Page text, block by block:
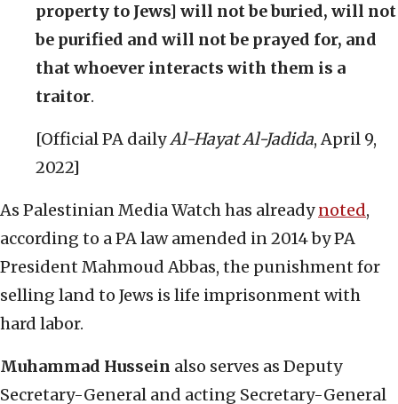
property to Jews] will not be buried, will not
be purified and will not be prayed for, and
that whoever interacts with them is a
traitor.
[Official PA dailyAl-Hayat Al-Jadida, April 9,
2022]
As Palestinian Media Watch has alreadynoted,
according to a PA law amended in 2014 by PA
President Mahmoud Abbas, the punishment for
selling land to Jews is life imprisonment with
hard labor.
Muhammad Hussein also serves as Deputy
Secretary-General and acting Secretary-General